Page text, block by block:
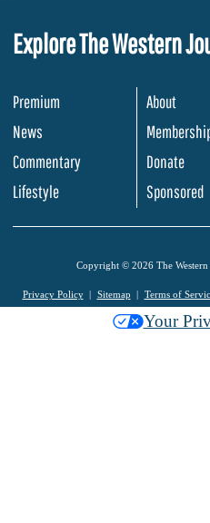
Explore The Western
Premium
News
Commentary
Lifestyle
About
Donate
Sponsored
Copyright © 2026 The Western
Privacy Policy Sitemap Terms of
Your